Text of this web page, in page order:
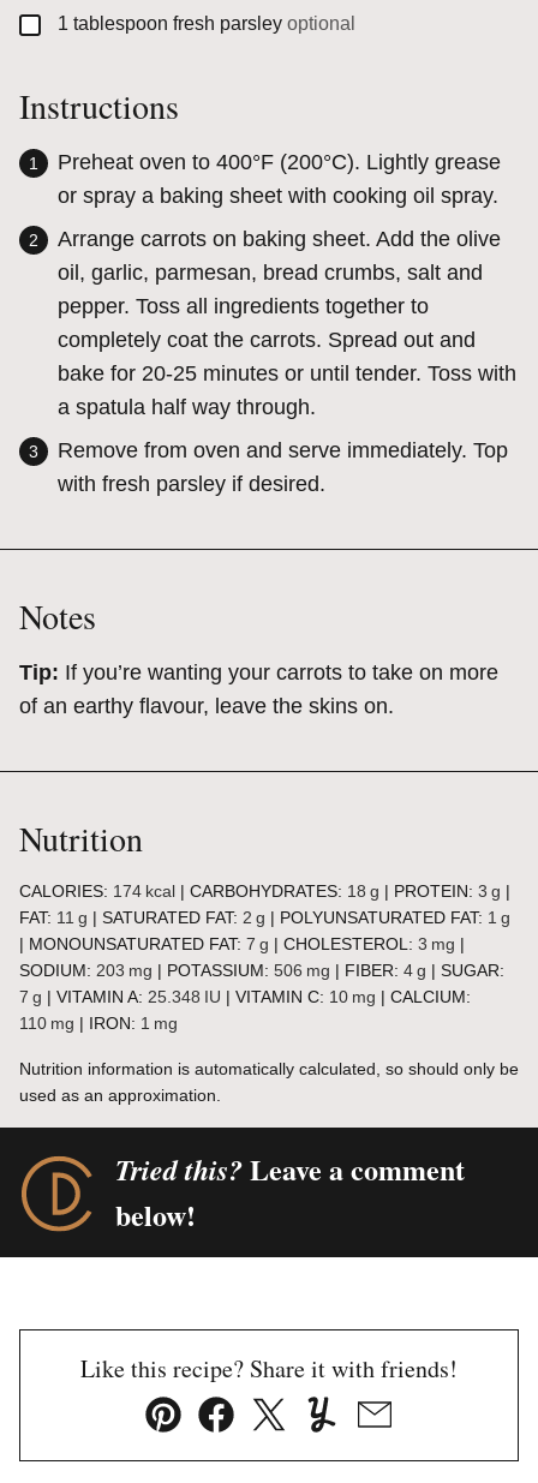
▢
1 tablespoon fresh parsley optional
Instructions
Preheat oven to 400°F (200°C). Lightly grease
or spray a baking sheet with cooking oil spray.
Arrange carrots on baking sheet. Add the olive
oil, garlic, parmesan, bread crumbs, salt and
pepper. Toss all ingredients together to
completely coat the carrots. Spread out and
bake for 20-25 minutes or until tender. Toss with
a spatula half way through.
Remove from oven and serve immediately. Top
with fresh parsley if desired.
Notes
Tip: If you’re wanting your carrots to take on more
of an earthy flavour, leave the skins on.
Nutrition
CALORIES: 174 kcal | CARBOHYDRATES: 18 g | PROTEIN: 3 g |
FAT: 11 g | SATURATED FAT: 2 g | POLYUNSATURATED FAT: 1 g
| MONOUNSATURATED FAT: 7 g | CHOLESTEROL: 3 mg |
SODIUM: 203 mg | POTASSIUM: 506 mg | FIBER: 4g | SUGAR:
7 g | VITAMIN A: 25.348 IU | VITAMIN C: 10 mg | CALCIUM:
110 mg | IRON: 1 mg
Nutrition information is automatically calculated, so should only be
used as an approximation.
Tried this?Leave a comment
below!
Like this recipe? Share it with friends!
Pin FacebookTweetYummlyEmail